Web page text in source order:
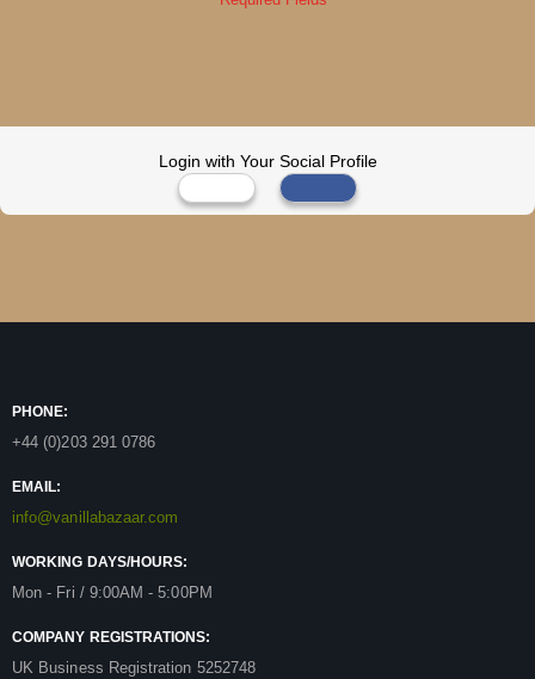
Login with Your Social Profile
PHONE:
+44 (0)203 291 0786
EMAIL:
info@vanillabazaar.com
WORKING DAYS/HOURS:
Mon - Fri / 9:00AM - 5:00PM
COMPANY REGISTRATIONS:
UK Business Registration 5252748